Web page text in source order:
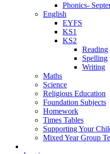
Phonics-
English
EYFS
KS1
KS2
Reading
Spelling
Writing
Maths
Science
Religious Education
Foundation Subjects
Homework
Times Tables
Supporting Your
Mixed Year Group